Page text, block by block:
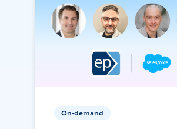
On-demand